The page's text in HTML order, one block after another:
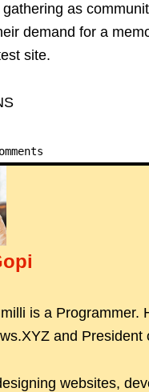
as
demand for a
site.
is a Programmer.
and President
websites,